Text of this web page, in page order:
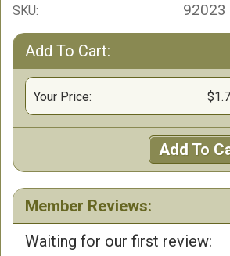
SKU: 92023
Add To Cart:
Your Price:
Add To
Member Reviews:
Waiting for our first review: